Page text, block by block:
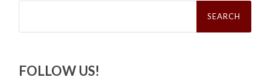
Search
FOLLOW US!